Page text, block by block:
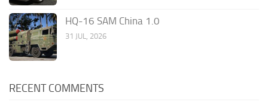
HQ-16 SAM China 1.0
31 JUL, 2026
RECENT COMMENTS